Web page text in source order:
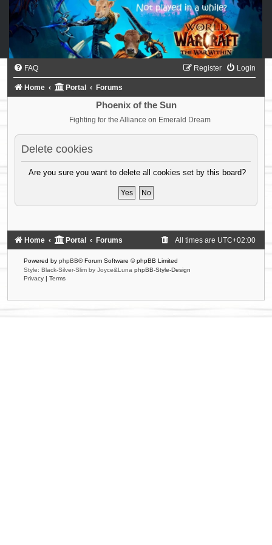
FAQ Login
Register
Home Portal Forums
Phoenix of the Sun
Fighting for the Alliance on Emerald Dream
Delete cookies
Are you sure you want to delete all cookies set by this board?
Home Portal Forums All times are UTC+02:00
Powered by phpBB® Forum Software © phpBB Limited
Style: Black-Silver-Slim by Joyce&Luna phpBB-Style-Design
Privacy | Terms